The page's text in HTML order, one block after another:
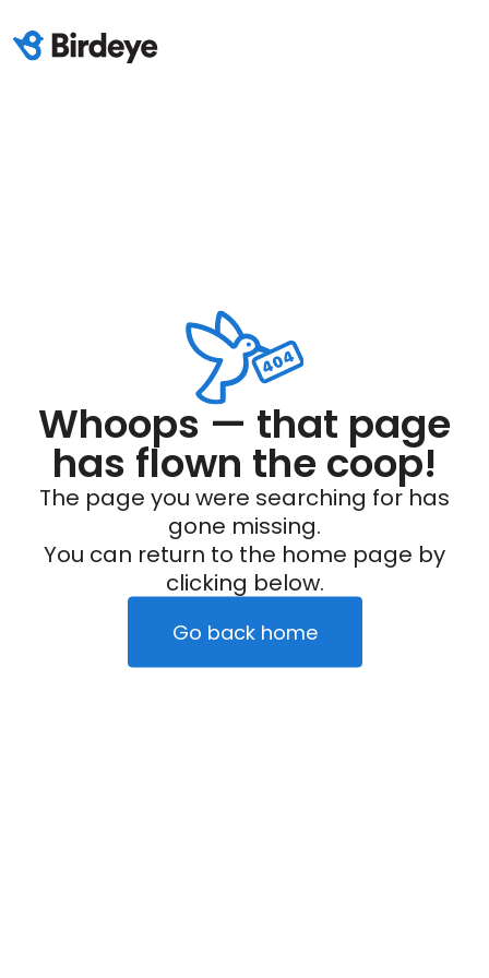
Whoops — that page
has flown the coop!
The page you were searching for has
gone missing.
You can return to the home page by
clicking below.
Go back home